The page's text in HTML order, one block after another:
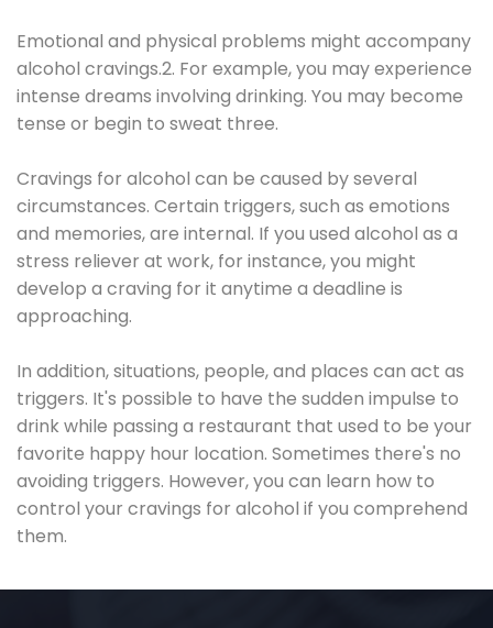
Emotional and physical problems might accompany
alcohol cravings.2. For example, you may experience
intense dreams involving drinking. You may become
tense or begin to sweat three.
Cravings for alcohol can be caused by several
circumstances. Certain triggers, such as emotions
and memories, are internal. If you used alcohol as a
stress reliever at work, for instance, you might
develop a craving for it anytime a deadline is
approaching.
In addition, situations, people, and places can act as
triggers. It's possible to have the sudden impulse to
drink while passing a restaurant that used to be your
favorite happy hour location. Sometimes there's no
avoiding triggers. However, you can learn how to
control your cravings for alcohol if you comprehend
them.